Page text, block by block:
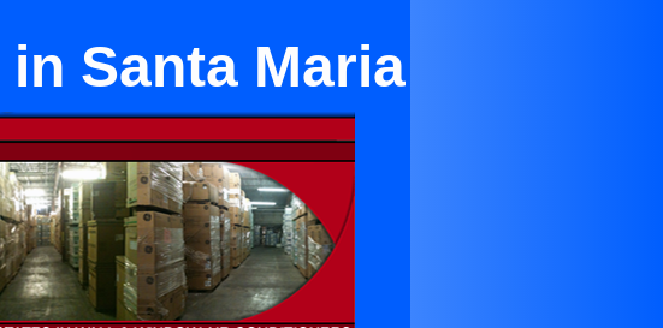
Santa Maria